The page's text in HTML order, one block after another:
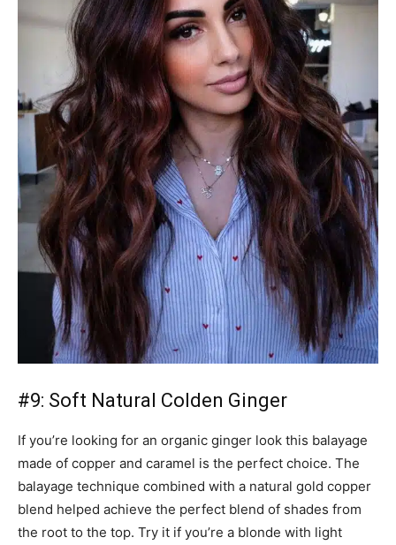
#9: Soft Natural Colden Ginger
If you’re looking for an organic ginger look this balayage
made of copper and caramel is the perfect choice. The
balayage technique combined with a natural gold copper
blend helped achieve the perfect blend of shades from
the root to the top. Try it if you’re a blonde with light